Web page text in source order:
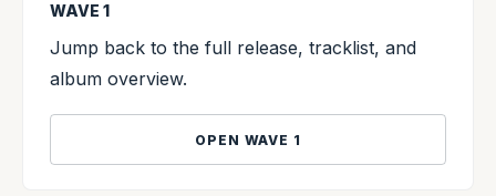
WAVE 1
Jump back to the full release, tracklist, and
album overview.
OPEN WAVE 1